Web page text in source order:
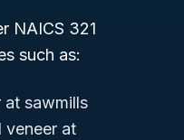
NAICS 321
such as:
at sawmills
veneer at